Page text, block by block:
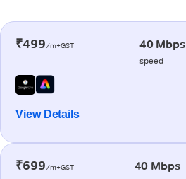
₹499/m+GST 40 Mbps
speed
View Details
₹699/m+GST 40 Mbps